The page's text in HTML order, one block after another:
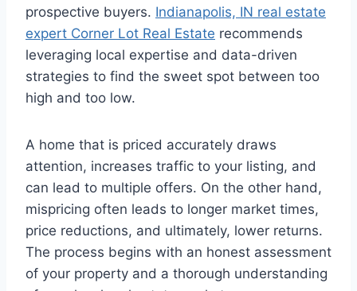
prospective buyers. Indianapolis, IN real estate
expert Corner Lot Real Estate recommends
leveraging local expertise and data-driven
strategies to find the sweet spot between too
high and too low.
A home that is priced accurately draws
attention, increases traffic to your listing, and
can lead to multiple offers. On the other hand,
mispricing often leads to longer market times,
price reductions, and ultimately, lower returns.
The process begins with an honest assessment
of your property and a thorough understanding